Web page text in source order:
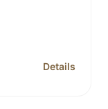
Details
for Prestige